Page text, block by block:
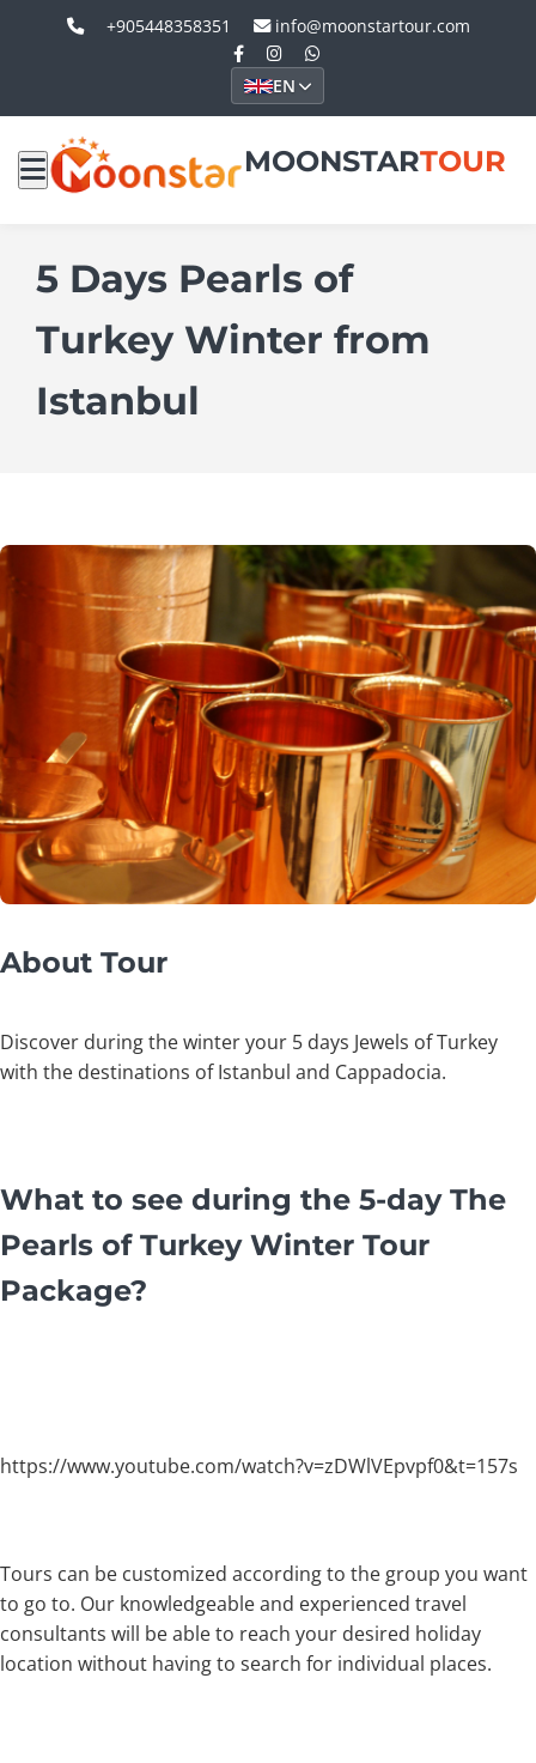
+905448358351 info@moonstartour.com
EN
MOONSTARTOUR
5 Days Pearls of
Turkey Winter from
Istanbul
About Tour
Discover during the winter your 5 days Jewels of Turkey
with the destinations of Istanbul and Cappadocia.
What to see during the 5-day The
Pearls of Turkey Winter Tour
Package?
https://www.youtube.com/watch?v=zDWlVEpvpf0&t=157s
Tours can be customized according to the group you want
to go to. Our knowledgeable and experienced travel
consultants will be able to reach your desired holiday
location without having to search for individual places.